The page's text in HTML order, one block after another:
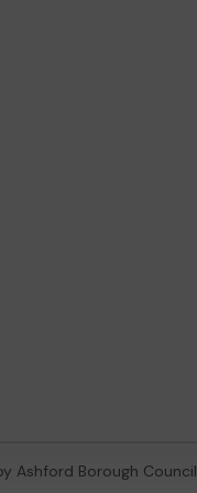
Ashford Borough Council